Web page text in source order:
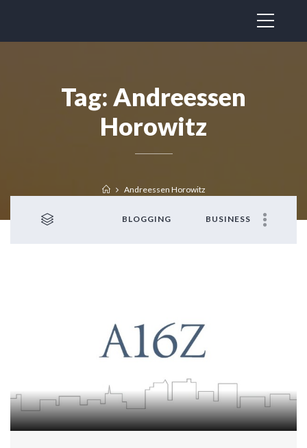
Tag: Andreessen
Horowitz
Andreessen Horowitz
BLOGGING BUSINESS